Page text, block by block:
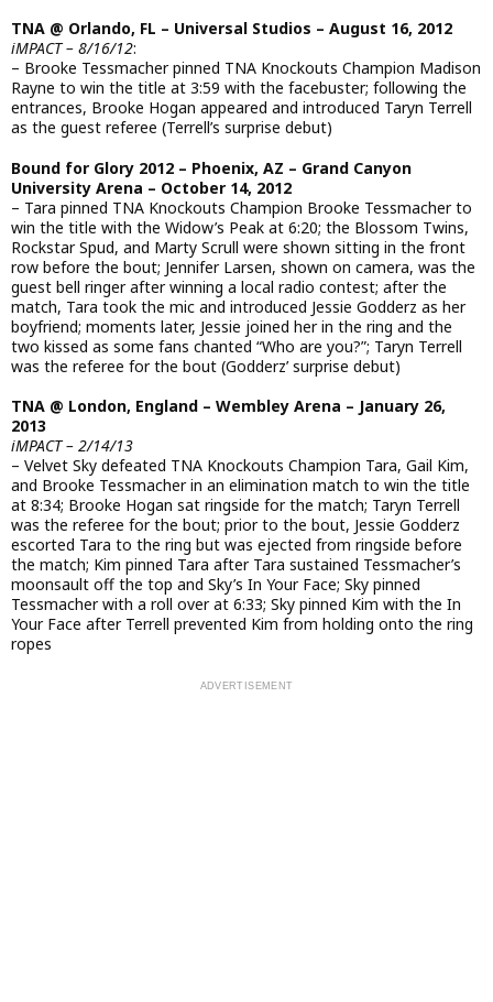
TNA @ Orlando, FL – Universal Studios – August 16, 2012
iMPACT – 8/16/12:
– Brooke Tessmacher pinned TNA Knockouts Champion Madison
Rayne to win the title at 3:59 with the facebuster; following the
entrances, Brooke Hogan appeared and introduced Taryn Terrell
as the guest referee (Terrell’s surprise debut)
Bound for Glory 2012 – Phoenix, AZ – Grand Canyon
University Arena – October 14, 2012
– Tara pinned TNA Knockouts Champion Brooke Tessmacher to
win the title with the Widow’s Peak at 6:20; the Blossom Twins,
Rockstar Spud, and Marty Scrull were shown sitting in the front
row before the bout; Jennifer Larsen, shown on camera, was the
guest bell ringer after winning a local radio contest; after the
match, Tara took the mic and introduced Jessie Godderz as her
boyfriend; moments later, Jessie joined her in the ring and the
two kissed as some fans chanted “Who are you?”; Taryn Terrell
was the referee for the bout (Godderz’ surprise debut)
TNA @ London, England – Wembley Arena – January 26,
2013
iMPACT – 2/14/13
– Velvet Sky defeated TNA Knockouts Champion Tara, Gail Kim,
and Brooke Tessmacher in an elimination match to win the title
at 8:34; Brooke Hogan sat ringside for the match; Taryn Terrell
was the referee for the bout; prior to the bout, Jessie Godderz
escorted Tara to the ring but was ejected from ringside before
the match; Kim pinned Tara after Tara sustained Tessmacher’s
moonsault off the top and Sky’s In Your Face; Sky pinned
Tessmacher with a roll over at 6:33; Sky pinned Kim with the In
Your Face after Terrell prevented Kim from holding onto the ring
ropes